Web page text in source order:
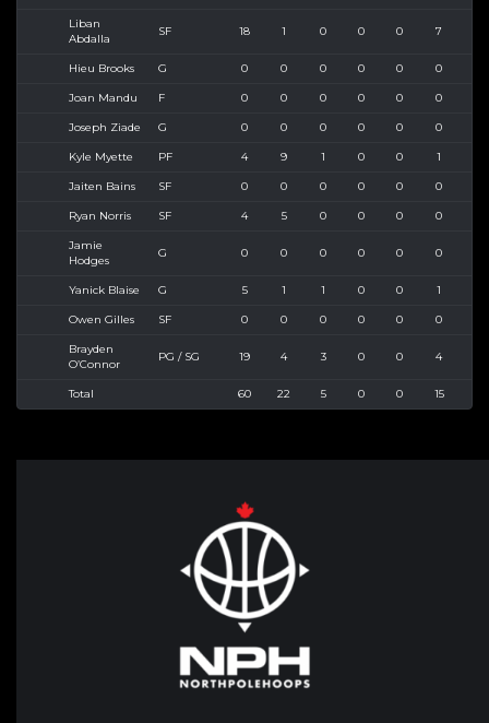
Liban
Abdalla
SF 18 1 0 0 0 7
Hieu Brooks G 0 0 0 0 0 0
Joan Mandu F 0 0 0 0 0 0
Joseph Ziade G 0 0 0 0 0 0
Kyle Myette PF 4 9 1 0 0 1
Jaiten Bains SF 0 0 0 0 0 0
Ryan Norris SF 4 5 0 0 0 0
Jamie
Hodges
G 0 0 0 0 0 0
Yanick Blaise G 5 1 1 0 0 1
Owen Gilles SF 0 0 0 0 0 0
Brayden
O’Connor
PG / SG 19 4 3 0 0 4
Total 60 22 5 0 0 15